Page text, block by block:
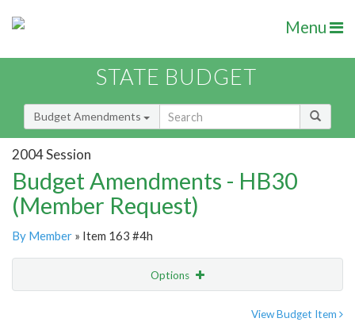
Menu
STATE BUDGET
Budget Amendments
2004 Session
Budget Amendments - HB30
(Member Request)
By Member » Item 163 #4h
Options
View Budget Item